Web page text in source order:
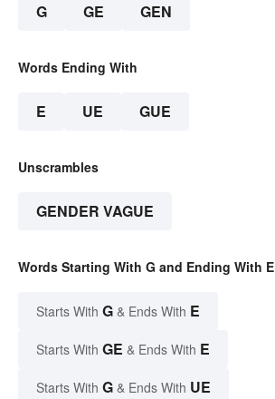
G GE GEN
Words Ending With
E UE GUE
Unscrambles
GENDER VAGUE
Words Starting With G and Ending With E
Starts With G & Ends With E
Starts With GE & Ends With E
Starts With G & Ends With UE